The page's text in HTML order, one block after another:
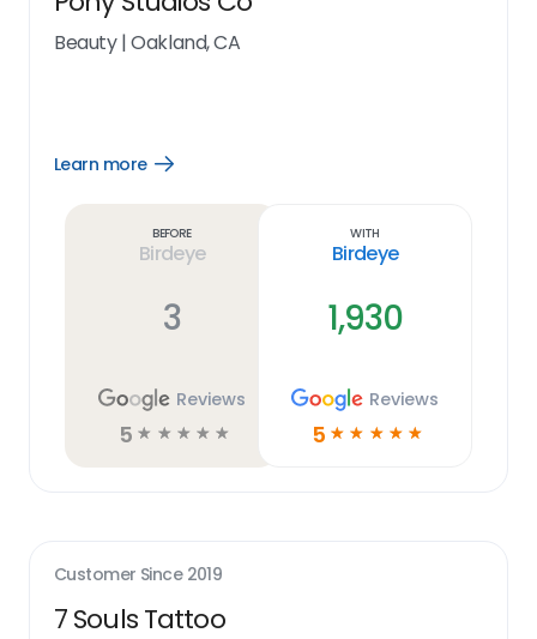
Beauty|Oakland, CA
Learn more
Open
Before
Birdeye
3
Reviews
5 ☆ ☆ ☆ ☆ ☆
With
Birdeye
1,930
Reviews
5 ☆ ☆ ☆ ☆ ☆
Customer Since 2019
7 Souls Tattoo